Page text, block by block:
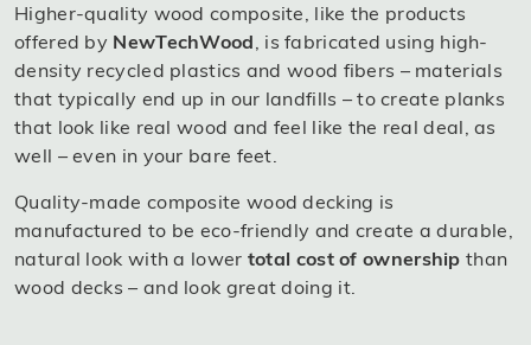
Higher-quality wood composite, like the products
offered by NewTechWood, is fabricated using high-
density recycled plastics and wood fibers – materials
that typically end up in our landfills – to create planks
that look like real wood and feel like the real deal, as
well – even in your bare feet.
Quality-made composite wood decking is
manufactured to be eco-friendly and create a durable,
natural look with a lower total cost of ownership than
wood decks – and look great doing it.